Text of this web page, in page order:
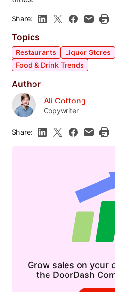
Share:
Topics
Restaurants Liquor Stores
Food & Drink Trends
Author
Ali Cottong
Copywriter
Share:
Grow sales on your
the DoorDash